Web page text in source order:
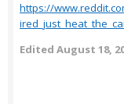
https://
Edited August 18,